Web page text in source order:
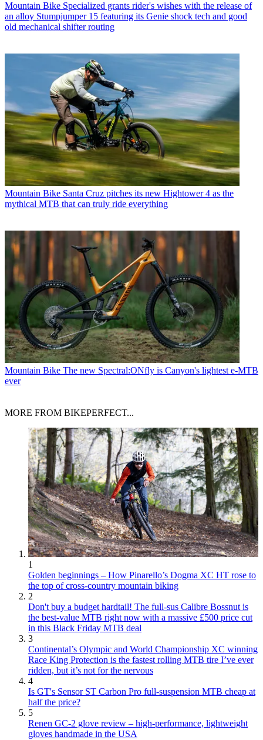
Mountain Bike Specialized grants rider's wishes with the release of
an alloy Stumpjumper 15 featuring its Genie shock tech and good
old mechanical shifter routing
Mountain Bike Santa Cruz pitches its new Hightower 4 as the
mythical MTB that can truly ride everything
Mountain Bike The new Spectral:ONfly is Canyon's lightest e-MTB
ever
MORE FROM BIKEPERFECT...
1
Golden beginnings – How Pinarello’s Dogma XC HT rose to
the top of cross-country mountain biking
2
Don't buy a budget hardtail! The full-sus Calibre Bossnut is
the best-value MTB right now with a massive £500 price cut
in this Black Friday MTB deal
3
Continental’s Olympic and World Championship XC winning
Race King Protection is the fastest rolling MTB tire I’ve ever
ridden, but it’s not for the nervous
4
Is GT's Sensor ST Carbon Pro full-suspension MTB cheap at
half the price?
5
Renen GC-2 glove review – high-performance, lightweight
gloves handmade in the USA